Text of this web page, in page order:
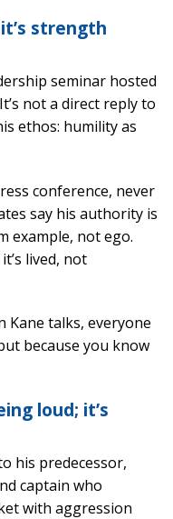
strength
seminar hosted
not a direct reply to
ethos: humility as
conference, never
say his authority is
example, not ego.
lived, not
Kane talks, everyone
because you know
loud; it’s
his predecessor,
captain who
with aggression